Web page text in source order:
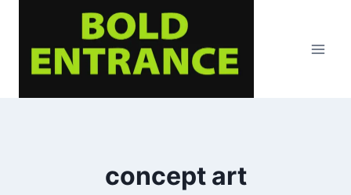
content
concept art